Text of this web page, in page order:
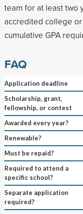
team for at least two
accredited college
cumulative GPA
FAQ
Application deadline
Scholarship, grant,
fellowship, or contest
Awarded every year?
Renewable?
Must be repaid?
Required to attend a
specific school?
Separate application
required?